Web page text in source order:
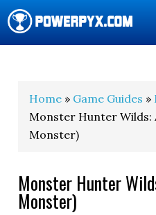
Home » Game Guides »
Monster Hunter Wilds:
Monster)
Monster Hunter
Monster)